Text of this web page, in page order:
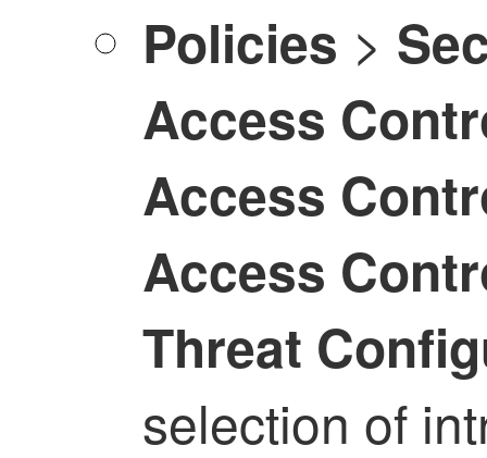
Policies >
Access
Access
Access
Threat
selection of